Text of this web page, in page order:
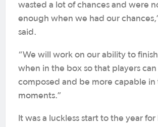
wasted a lot of chances and were
enough when we had our
said.
“We will work on our ability to
when in the box so that players can
composed and be more capable in
moments.”
It was a luckless start to the year